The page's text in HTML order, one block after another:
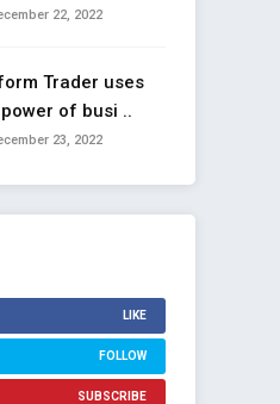
22, 2022
Trader uses
of busi ..
23, 2022
LIKE
FOLLOW
SUBSCRIBE